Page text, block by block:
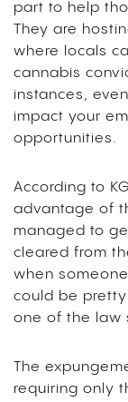
part to help
They are
where locals
cannabis
instances,
impact your
opportunities.
According to
advantage of
managed to
cleared from
when
could be
one of the law
The
requiring only